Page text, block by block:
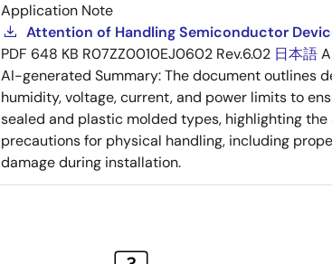
Application Note
Attention of Handling Semiconductor
PDF 648 KB R07ZZ0010EJ0602 Rev.6.02 日本語
AI-generated Summary:The document outlines
humidity, voltage, current, and power limits to
sealed and plastic molded types, highlighting
precautions for physical handling, including
damage during installation.